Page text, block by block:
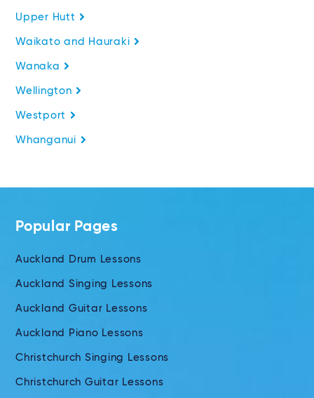
Upper Hutt
Waikato and Hauraki
Wanaka
Wellington
Westport
Whanganui
Popular Pages
Auckland Drum Lessons
Auckland Singing Lessons
Auckland Guitar Lessons
Auckland Piano Lessons
Christchurch Singing Lessons
Christchurch Guitar Lessons